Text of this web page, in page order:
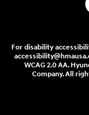
For disability
WCAG 2.0 AA.
Company. All